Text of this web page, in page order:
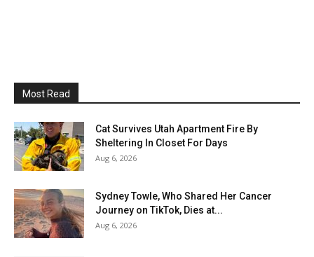
Most Read
Cat Survives Utah Apartment Fire By
Sheltering In Closet For Days
Aug 6, 2026
Sydney Towle, Who Shared Her Cancer
Journey on TikTok, Dies at...
Aug 6, 2026